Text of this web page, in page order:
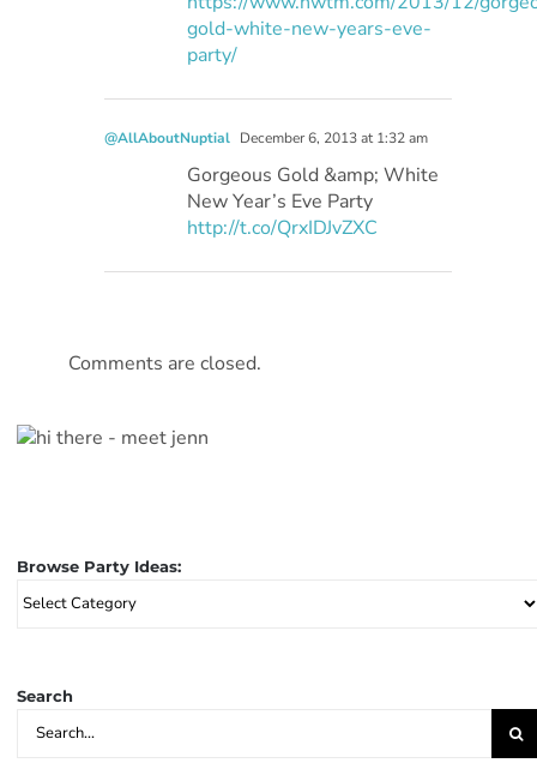
gold-white-new-years-eve-
party/
@AllAboutNuptial December 6, 2013 at 1:32 am
Gorgeous Gold &amp; White
New Year’s Eve Party
http://t.co/QrxIDJvZXC
Comments are closed.
Browse Party Ideas:
Browse
Search
Search